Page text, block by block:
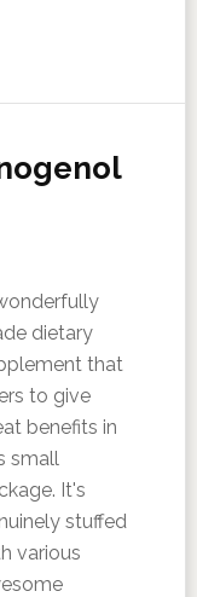
dietary
that
to give
benefits in
small
It's
stuffed
various